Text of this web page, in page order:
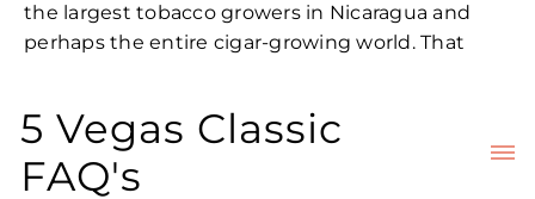
the largest tobacco growers in Nicaragua and
perhaps the entire cigar-growing world. That
But the aptly named 5 Vegas Classic cigars hail
from an era when 5 Vegas was still in the hands of
5 Vegas Classic
FAQ's